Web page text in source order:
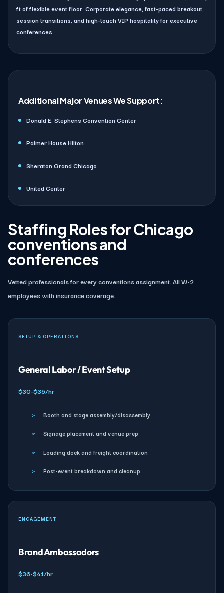
ft of flexible event floor. Corporate elegance, fast-paced breakout
session transitions, and high-touch VIP hospitality for executive
conferences.
Additional Major Venues We Support:
Donald E. Stephens Convention Center
Palmer House Hilton
Sheraton Grand Chicago
United Center
Staffing Roles for Chicago
conventions and
conferences
Vetted professionals for every conventions assignment. All W-2
employees with insurance coverage.
SETUP & OPERATIONS
General Labor / Event Setup
$30-$35/hr
› Booth and stage assembly/disassembly
› Signage placement and venue prep
› Loading dock and freight coordination
› Post-event breakdown and cleanup
ENGAGEMENT
Brand Ambassadors
$36-$41/hr